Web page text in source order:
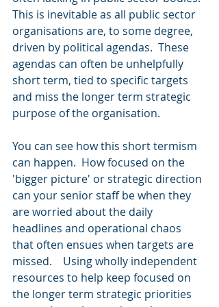
This is inevitable as all public sector
organisations are, to some degree,
driven by political agendas.  These
agendas can often be unhelpfully
short term, tied to specific targets
and miss the longer term strategic
purpose of the organisation.
You can see how this short termism
can happen.  How focused on the
'bigger picture' or strategic direction
can your senior staff be when they
are worried about the daily
headlines and operational chaos
that often ensues when targets are
missed.    Using wholly independent
resources to help keep focused on
the longer term strategic priorities